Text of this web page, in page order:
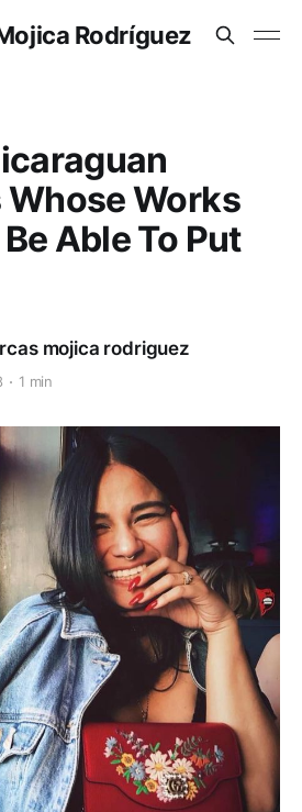
Rodríguez
Works
Able To Put
mojica rodriguez
1 min